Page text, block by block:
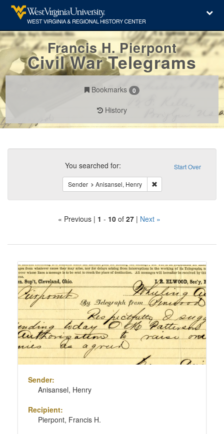
Francis H. Pierpont
Civil War Telegrams
Bookmarks 0
History
Search
Constraints Start Over
You searched for:
Sender Anisansel, Henry Remove constraint
« Previous | 1 - 10of 27 | Next »
of
to
display
Search
Results
Sender:
Anisansel, Henry
Recipient:
Pierpont, Francis H.